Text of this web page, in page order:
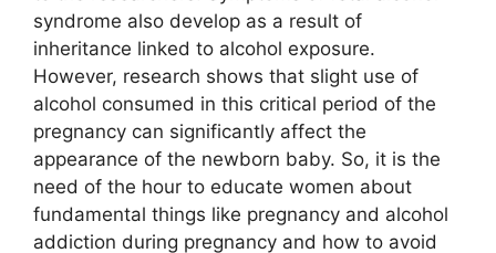
syndrome also develop as a result of
inheritance linked to alcohol exposure.
However, research shows that slight use of
alcohol consumed in this critical period of the
pregnancy can significantly affect the
appearance of the newborn baby. So, it is the
need of the hour to educate women about
fundamental things like pregnancy and alcohol
addiction during pregnancy and how to avoid